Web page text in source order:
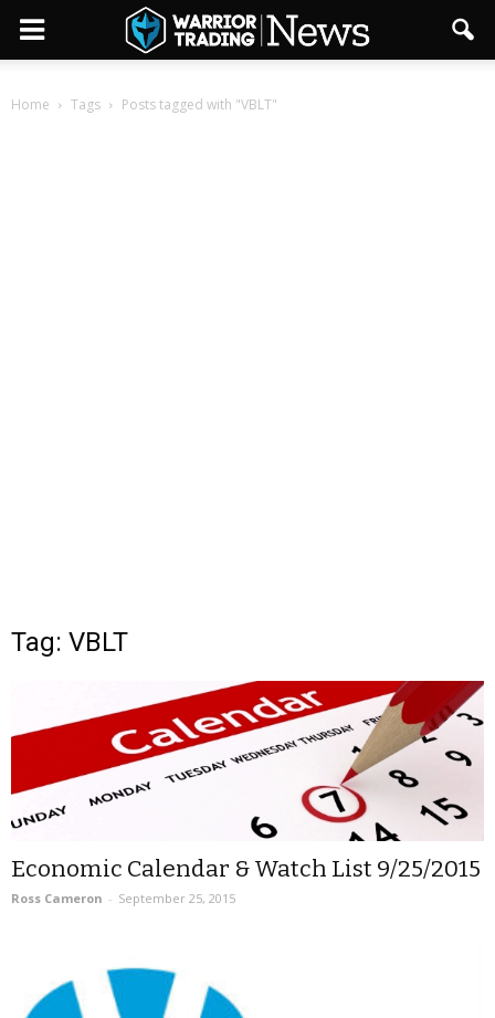
Home Tags Posts tagged with "VBLT"
Tag: VBLT
Economic Calendar & Watch List 9/25/2015
Ross Cameron - September 25, 2015